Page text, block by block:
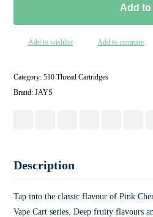
Add to
Add to wishlist Add to compare
Category:510 Thread Cartridges
Brand:JAYS
Description
Tap into the classic flavour of Pink
Vape Cart series. Deep fruity flavours